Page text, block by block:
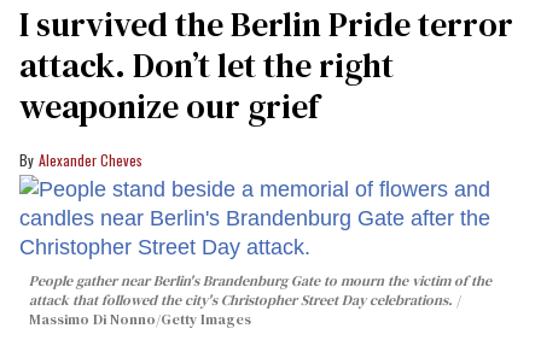
I survived the Berlin Pride terror
attack. Don’t let the right
weaponize our grief
Alexander Cheves
People gather near Berlin's Brandenburg Gate to mourn the victim of the
attack that followed the city's Christopher Street Day celebrations.
Massimo Di Nonno/Getty Images